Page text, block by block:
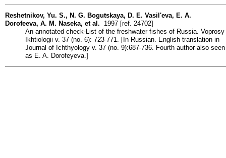
Reshetnikov, Yu. S., N. G. Bogutskaya, D. E. Vasil'eva, E. A.
Dorofeeva, A. M. Naseka, et al. 1997 [ref. 24702]
An annotated check-List of the freshwater fishes of Russia. Voprosy
Ikhtiologii v. 37 (no. 6): 723-771. [In Russian. English translation in
Journal of Ichthyology v. 37 (no. 9):687-736. Fourth author also seen
as E. A. Dorofeyeva.]